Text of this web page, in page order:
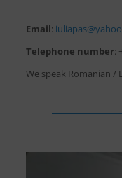
Email:
Telephone number:
We speak Romanian /